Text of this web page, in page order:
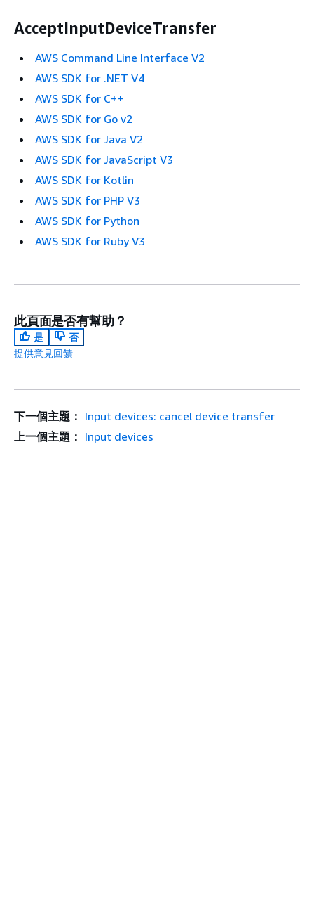
AcceptInputDeviceTransfer
AWS Command Line Interface V2
AWS SDK for .NET V4
AWS SDK for C++
AWS SDK for Go v2
AWS SDK for Java V2
AWS SDK for JavaScript V3
AWS SDK for Kotlin
AWS SDK for PHP V3
AWS SDK for Python
AWS SDK for Ruby V3
此頁面是否有幫助？
是
否
提供意見回饋
下一個主題： Input devices: cancel device transfer
上一個主題： Input devices